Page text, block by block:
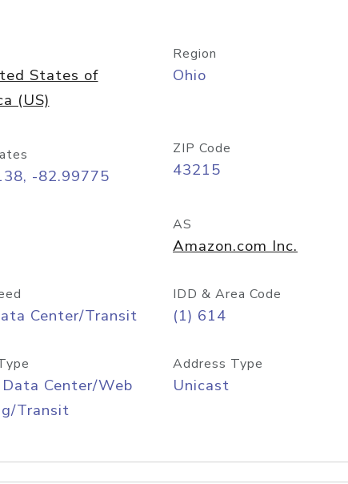
States of
(US)
Region
Ohio
-82.99775
ZIP Code
43215
AS
Amazon.com Inc.
Center/Transit
IDD & Area Code
(1) 614
Data Center/Web
Transit
Address Type
Unicast